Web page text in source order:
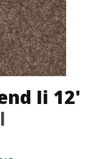
Ii 12'